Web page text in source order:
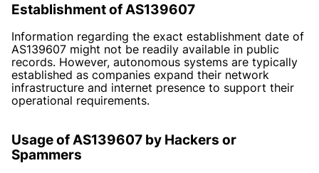
Establishment of AS139607
Information regarding the exact establishment date of
AS139607 might not be readily available in public
records. However, autonomous systems are typically
established as companies expand their network
infrastructure and internet presence to support their
operational requirements.
Usage of AS139607 by Hackers or
Spammers